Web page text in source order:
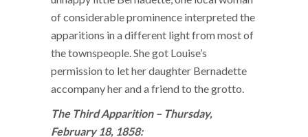
of considerable prominence interpreted the
apparitions in a different light from most of
the townspeople. She got Louise’s
permission to let her daughter Bernadette
accompany her and a friend to the grotto.
The Third Apparition – Thursday,
February 18, 1858: